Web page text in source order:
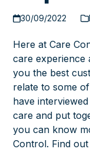
30/09/2022
Here at Care
care experience
you the best
relate to some
have
care and put
you can know
Control. Find out